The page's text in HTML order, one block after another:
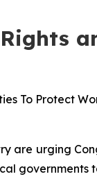
To Protect
are urging
governments